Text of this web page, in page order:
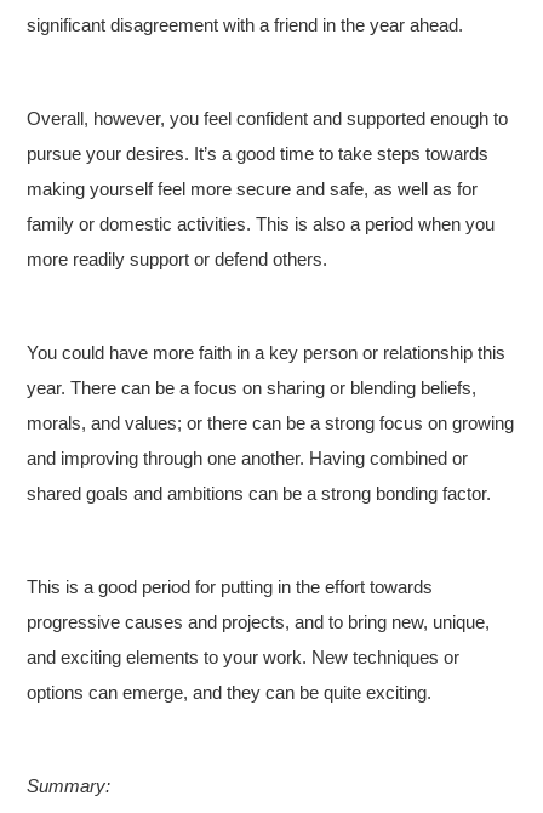
significant disagreement with a friend in the year ahead.
Overall, however, you feel confident and supported enough to
pursue your desires. It’s a good time to take steps towards
making yourself feel more secure and safe, as well as for
family or domestic activities. This is also a period when you
more readily support or defend others.
You could have more faith in a key person or relationship this
year. There can be a focus on sharing or blending beliefs,
morals, and values; or there can be a strong focus on growing
and improving through one another. Having combined or
shared goals and ambitions can be a strong bonding factor.
This is a good period for putting in the effort towards
progressive causes and projects, and to bring new, unique,
and exciting elements to your work. New techniques or
options can emerge, and they can be quite exciting.
Summary: